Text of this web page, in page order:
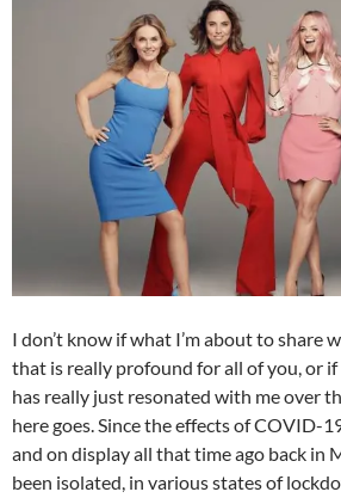
I don’t know if what I’m about to share
that is really profound for all of you, or
has really just resonated with me over
here goes. Since the effects of COVID-
and on display all that time ago back in
been isolated, in various states of